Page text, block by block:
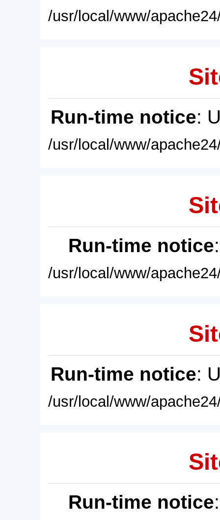
/usr/local/www/
Run-time notice:
/usr/local/www/
Run-time notice
/usr/local/www/
Run-time notice:
/usr/local/www/
Run-time notice